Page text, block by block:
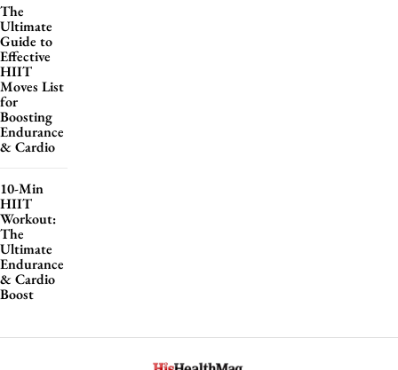
The
Ultimate
Guide to
Effective
HIIT
Moves List
for
Boosting
Endurance
& Cardio
10-Min
HIIT
Workout:
The
Ultimate
Endurance
& Cardio
Boost